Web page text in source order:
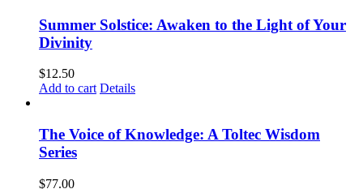
Summer Solstice: Awaken to the Light of Your
Divinity
$12.50
Add to cart Details
The Voice of Knowledge: A Toltec Wisdom
Series
$77.00